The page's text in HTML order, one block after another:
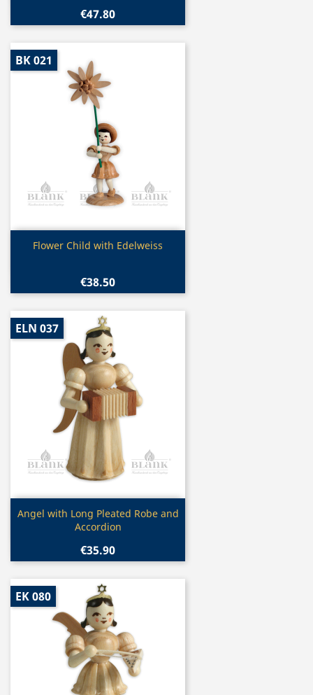
€47.80
Quick view
Flower Child with Edelweiss
€38.50
BK 021
Quick view
Angel with Long Pleated Robe and
Accordion
€35.90
ELN 037
EK 080